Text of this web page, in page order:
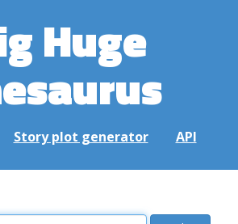
Huge
Story plot generator API